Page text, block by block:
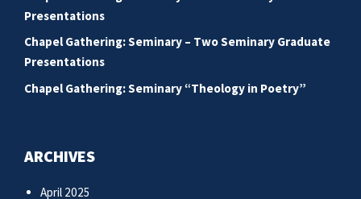
Presentations
Chapel Gathering: Seminary – Two Seminary Graduate
Presentations
Chapel Gathering: Seminary “Theology in Poetry”
ARCHIVES
April 2025